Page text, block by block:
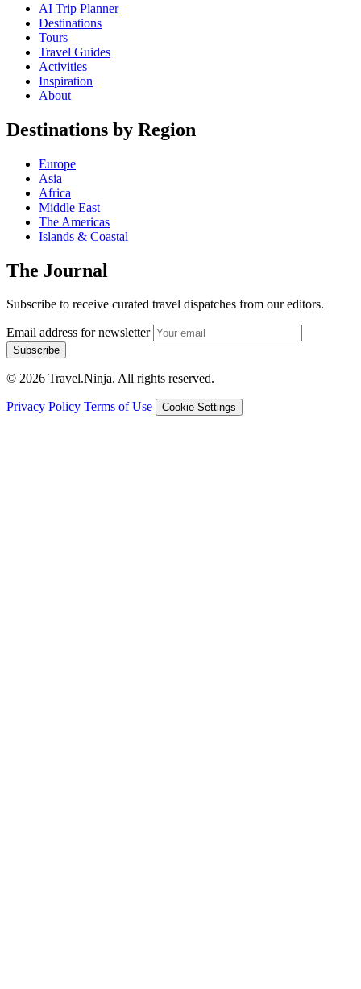
AI Trip Planner
Destinations
Tours
Travel Guides
Activities
Inspiration
About
Destinations by Region
Europe
Asia
Africa
Middle East
The Americas
Islands & Coastal
The Journal
Subscribe to receive curated travel dispatches from our editors.
Email address for newsletter
Subscribe
© 2026 Travel.Ninja. All rights reserved.
Privacy Policy Terms of Use Cookie Settings